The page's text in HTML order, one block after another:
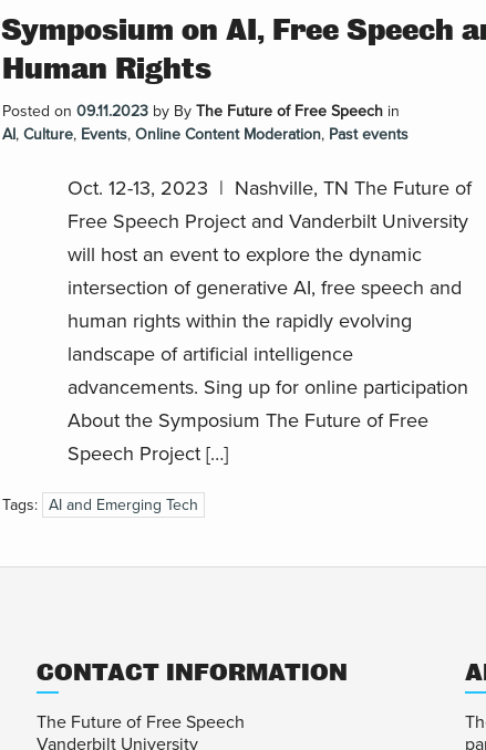
Symposium on AI, Free Speech
Human Rights
Posted on 09.11.2023 by By The Future of Free Speech in
AI, Culture, Events, Online Content Moderation, Past events
Oct. 12-13, 2023 | Nashville, TN The Future of
Free Speech Project and Vanderbilt University
will host an event to explore the dynamic
intersection of generative AI, free speech and
human rights within the rapidly evolving
landscape of artificial intelligence
advancements. Sing up for online participation
About the Symposium The Future of Free
Speech Project […]
Tags: AI and Emerging Tech
CONTACT INFORMATION
The Future of Free Speech
Vanderbilt University